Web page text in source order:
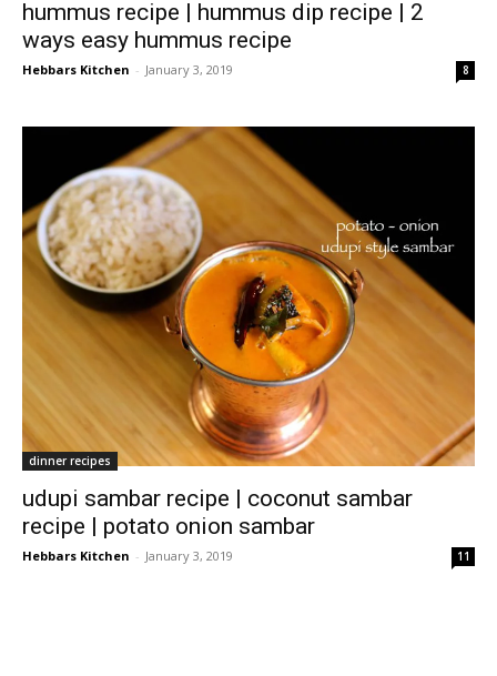
hummus recipe | hummus dip recipe | 2
ways easy hummus recipe
Hebbars Kitchen - January 3, 2019 8
dinner recipes
udupi sambar recipe | coconut sambar
recipe | potato onion sambar
Hebbars Kitchen - January 3, 2019 11